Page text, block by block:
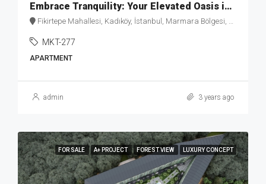
Embrace Tranquility: Your Elevated Oasis in Fikirtepe – MKT277
Fikirtepe Mahallesi, Kadıköy, İstanbul, Marmara Bölgesi, Türkiye
MKT-277
APARTMENT
admin 3 years ago
FOR SALE A+ PROJECT FOREST VIEW LUXURY CONCEPT